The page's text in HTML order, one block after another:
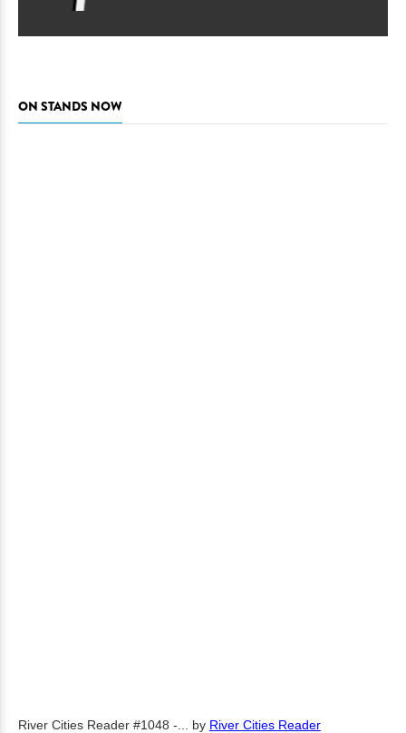
ON STANDS NOW
River Cities Reader #1048 -... by River Cities Reader